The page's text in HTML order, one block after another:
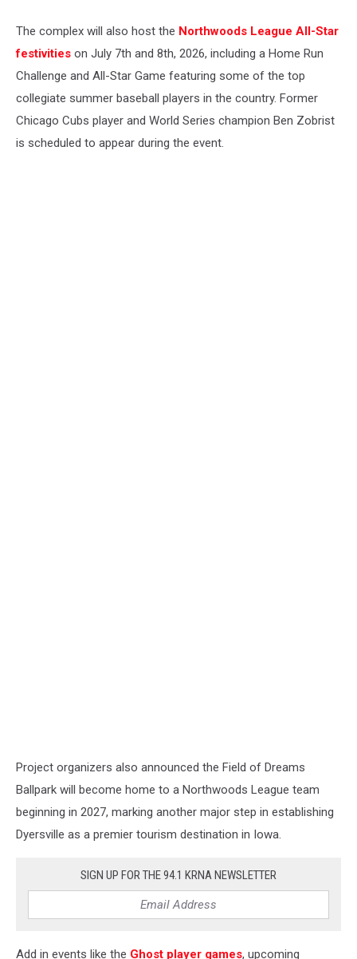
The complex will also host the Northwoods League All-Star
festivities on July 7th and 8th, 2026, including a Home Run
Challenge and All-Star Game featuring some of the top
collegiate summer baseball players in the country. Former
Chicago Cubs player and World Series champion Ben Zobrist
is scheduled to appear during the event.
Project organizers also announced the Field of Dreams
Ballpark will become home to a Northwoods League team
beginning in 2027, marking another major step in establishing
Dyersville as a premier tourism destination in Iowa.
SIGN UP FOR THE 94.1 KRNA NEWSLETTER
Add in events like the Ghost player games, upcoming